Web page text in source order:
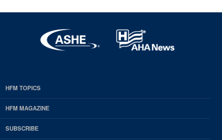
EDP
Footer
HFM
HFM TOPICS
HFM MAGAZINE
SUBSCRIBE